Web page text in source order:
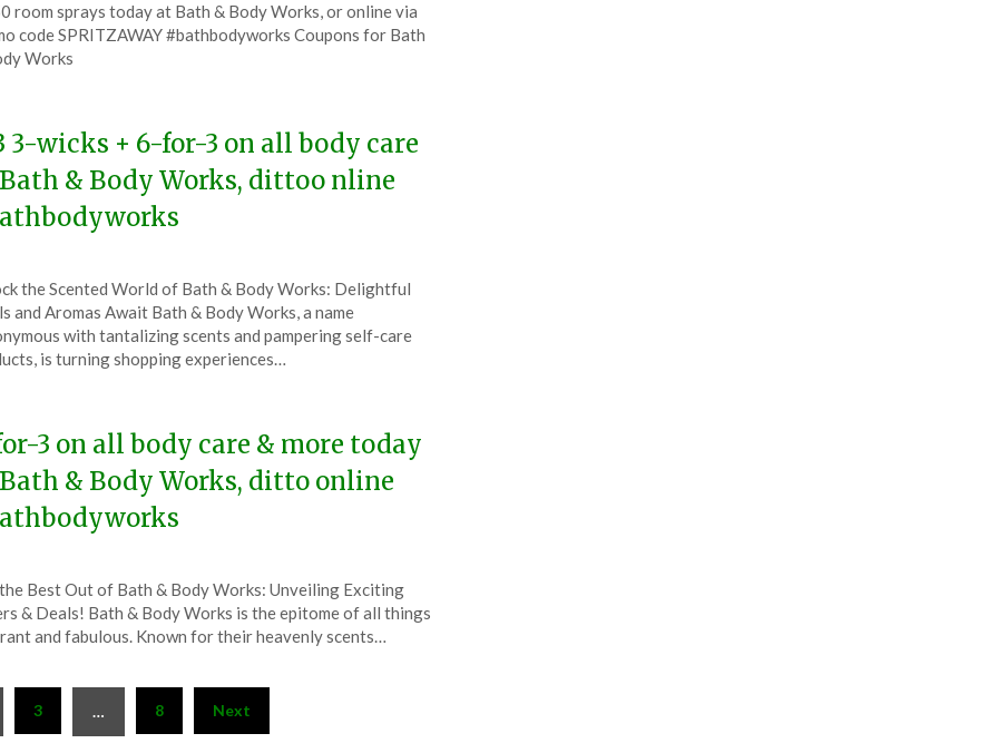
room sprays today at Bath & Body Works, or online via
code SPRITZAWAY #bathbodyworks Coupons for Bath
Works
3-wicks + 6-for-3 on all body care
& Body Works, dittoo nline
the Scented World of Bath & Body Works: Delightful
and Aromas Await Bath & Body Works, a name
with tantalizing scents and pampering self-care
is turning shopping experiences…
3 on all body care & more today
& Body Works, ditto online
Best Out of Bath & Body Works: Unveiling Exciting
& Deals! Bath & Body Works is the epitome of all things
and fabulous. Known for their heavenly scents…
3 … 8 Next